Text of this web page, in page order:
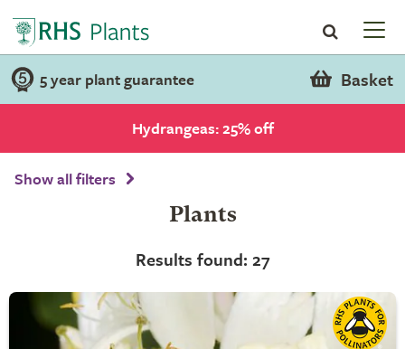
5 year plant guarantee Basket
Hydrangeas: 25% off
Show all filters
Plants
Results found: 27